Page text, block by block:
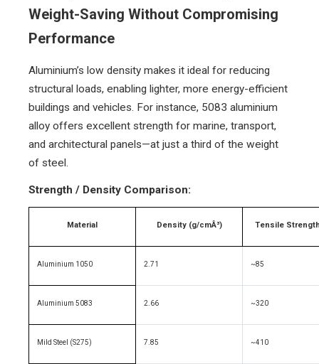
Weight-Saving Without Compromising
Performance
Aluminium’s low density makes it ideal for reducing
structural loads, enabling lighter, more energy-efficient
buildings and vehicles. For instance, 5083 aluminium
alloy offers excellent strength for marine, transport,
and architectural panels—at just a third of the weight
of steel.
Strength / Density Comparison:
Material Density (g/cmÂ³) Tensile
Aluminium 1050 2.71 ~85
Aluminium 5083 2.66 ~320
Mild Steel (S275) 7.85 ~410